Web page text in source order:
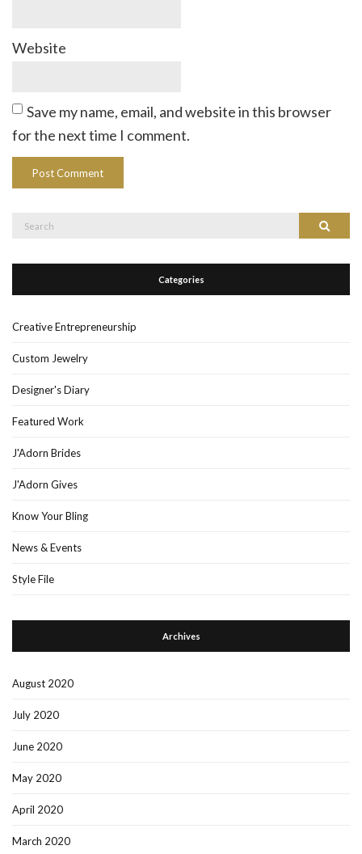
Website
Save my name, email, and website in this browser
for the next time I comment.
Search
Categories
Creative Entrepreneurship
Custom Jewelry
Designer's Diary
Featured Work
J'Adorn Brides
J'Adorn Gives
Know Your Bling
News & Events
Style File
Archives
August 2020
July 2020
June 2020
May 2020
April 2020
March 2020